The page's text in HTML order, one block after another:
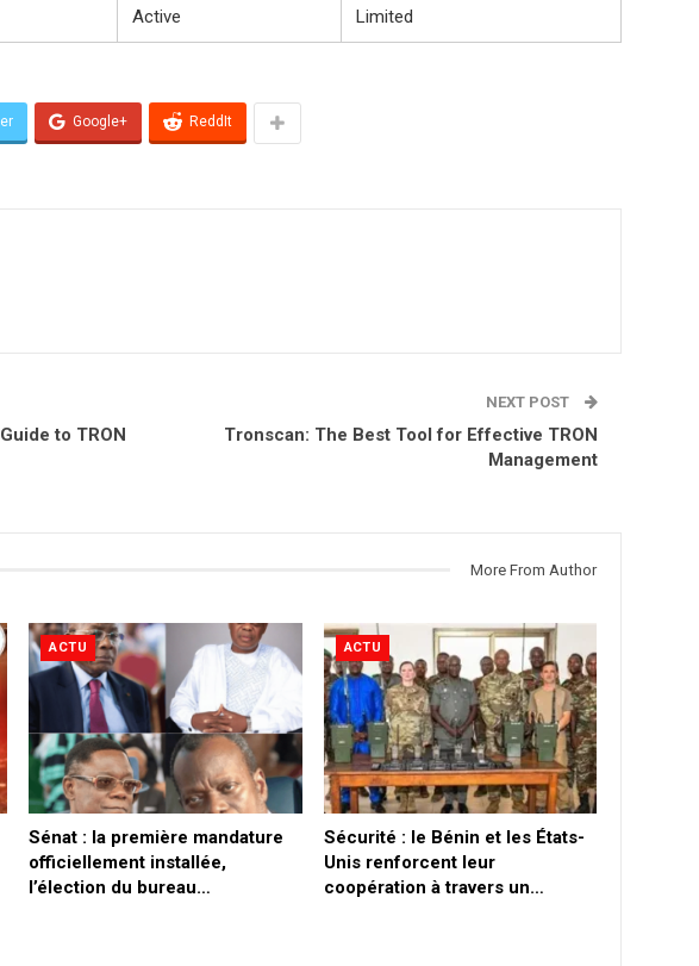
Active Limited
Google+ ReddIt
to TRON
NEXT POST
Tronscan: The Best Tool for Effective TRON
Management
More From Author
ACTU
Sénat : la première mandature
officiellement installée,
l’élection du bureau…
ACTU
Sécurité : le Bénin et les États-
Unis renforcent leur
coopération à travers un…